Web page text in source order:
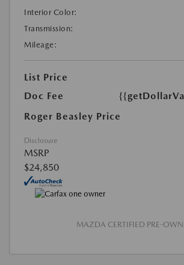
Interior Color:
Transmission:
Mileage:
List Price
Doc Fee
Roger Beasley Price
Disclosure
MSRP
$24,850
MAZDA CERTIFIED PRE-